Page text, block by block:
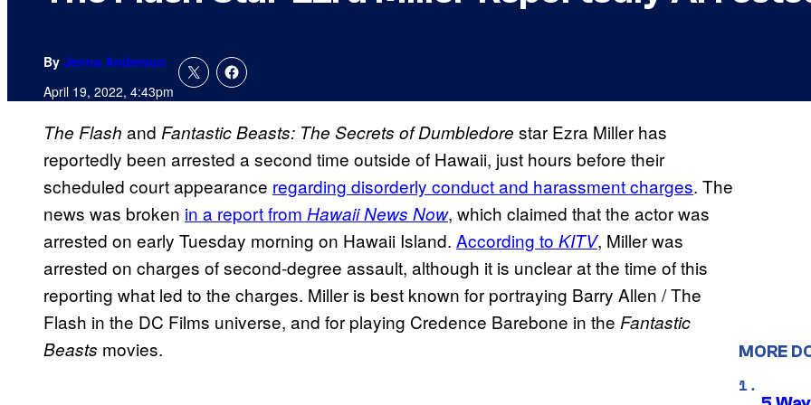
By Jenna Anderson
April 19, 2022, 4:43pm
The Flash and Fantastic Beasts: The Secrets of Dumbledore star Ezra Miller has
reportedly been arrested a second time outside of Hawaii, just hours before their
scheduled court appearance regarding disorderly conduct and harassment charges. The
news was broken in a report from Hawaii News Now, which claimed that the actor was
arrested on early Tuesday morning on Hawaii Island. According to KITV, Miller was
arrested on charges of second-degree assault, although it is unclear at the time of this
reporting what led to the charges. Miller is best known for portraying Barry Allen / The
Flash in the DC Films universe, and for playing Credence Barebone in the Fantastic
Beasts movies. MORE